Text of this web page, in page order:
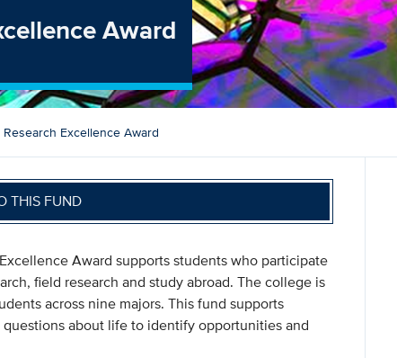
Award
Excellence Award
THIS FUND
Award supports students who participate
field research and study abroad. The college is
across nine majors. This fund supports
about life to identify opportunities and